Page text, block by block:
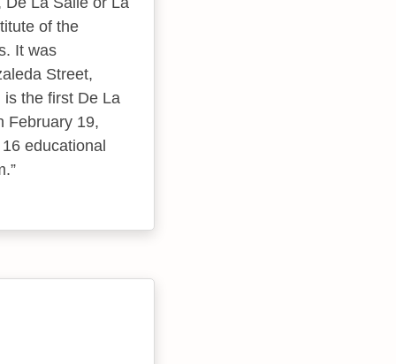
of the
It was
Street,
the first De La
February 19,
educational